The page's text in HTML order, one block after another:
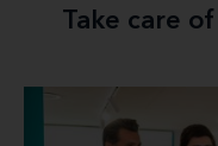
Take care